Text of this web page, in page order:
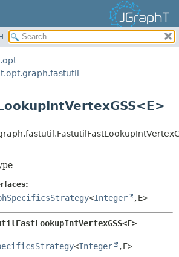
SUMMARY:
FIELD
METHOD
<Integer ,E>
<Integer ,E>